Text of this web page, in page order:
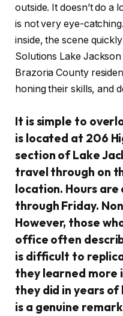
outside. It doesn’t do a
is not very eye-
inside, the scene
Solutions Lake
Brazoria County
honing their skills, and
It is simple to
is located at 206
section of Lake
travel through on
location. Hours
through Friday.
However, those
office often
is difficult to
they learned more
they did in years
is a genuine